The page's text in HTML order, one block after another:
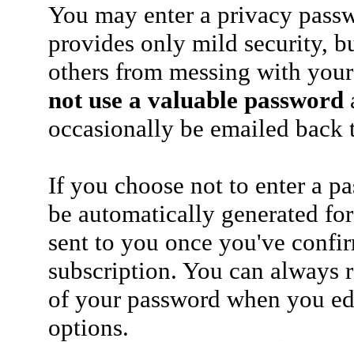
You may enter a privacy
provides only mild security,
others from messing with
not use a valuable password
occasionally be emailed
If you choose not to enter a
be automatically generated
sent to you once you've
subscription. You can always
of your password when you
options.